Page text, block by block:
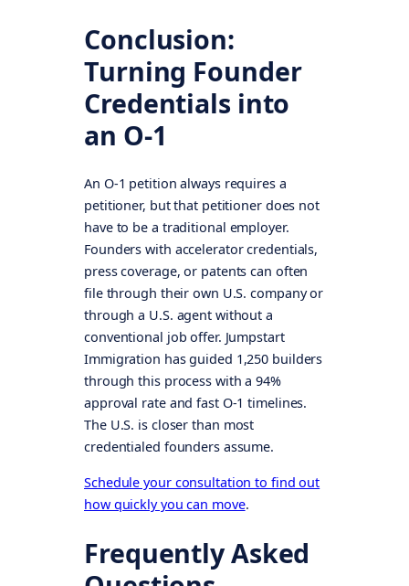
Conclusion:
Turning Founder
Credentials into
an O-1
An O-1 petition always requires a
petitioner, but that petitioner does not
have to be a traditional employer.
Founders with accelerator credentials,
press coverage, or patents can often
file through their own U.S. company or
through a U.S. agent without a
conventional job offer. Jumpstart
Immigration has guided 1,250 builders
through this process with a 94%
approval rate and fast O-1 timelines.
The U.S. is closer than most
credentialed founders assume.
Schedule your consultation to find out
how quickly you can move.
Frequently Asked